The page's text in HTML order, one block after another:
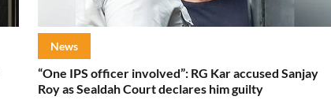
News
“One IPS officer involved”: RG Kar accused Sanjay
Roy as Sealdah Court declares him guilty